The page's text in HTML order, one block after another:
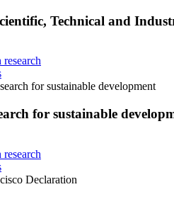
Technical and
for sustainable development
for sustainable
Declaration